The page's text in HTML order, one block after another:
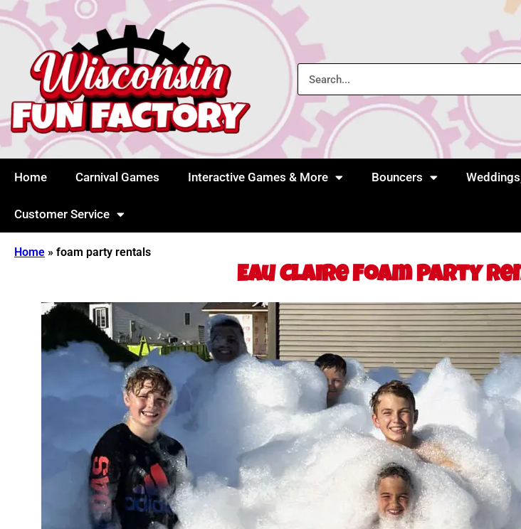
Home Carnival Games Interactive Games & More Bouncers
Customer Service
Home » foam party rentals
Eau Claire Foam Party